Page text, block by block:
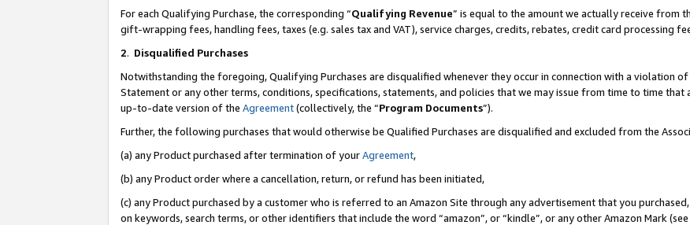
For each Qualifying Purchase, the corresponding “Qualifying Revenue” is equal to the amount we actually receive from
gift-wrapping fees, handling fees, taxes (e.g. sales tax and VAT), service charges, credits, rebates, credit card processing
2. Disqualified Purchases
Notwithstanding the foregoing, Qualifying Purchases are disqualified whenever they occur in connection with a violation of
Statement or any other terms, conditions, specifications, statements, and policies that we may issue from time to time
up-to-date version of the Agreement(collectively, the “Program Documents”).
Further, the following purchases that would otherwise be Qualified Purchases are disqualified and excluded from the
(a) any Product purchased after termination of yourAgreement,
(b) any Product order where a cancellation, return, or refund has been initiated,
(c) any Product purchased by a customer who is referred to an Amazon Site through any advertisement that you
on keywords, search terms, or other identifiers that include the word “amazon”, or “kindle”, or any other Amazon Mark